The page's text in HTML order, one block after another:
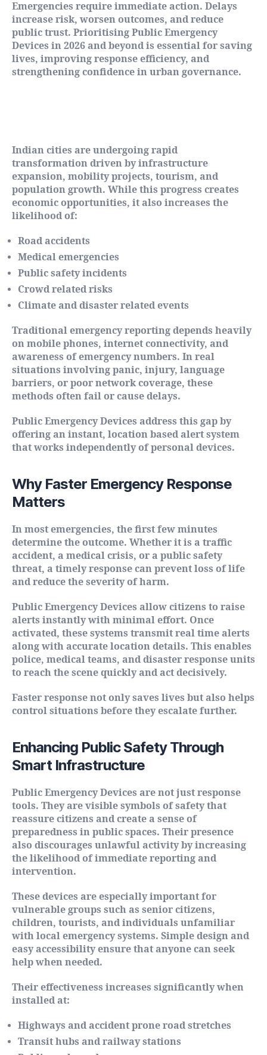
Emergencies require immediate action. Delays
increase risk, worsen outcomes, and reduce
public trust. Prioritising Public Emergency
Devices in 2026 and beyond is essential for saving
lives, improving response efficiency, and
strengthening confidence in urban governance.
Indian cities are undergoing rapid
transformation driven by infrastructure
expansion, mobility projects, tourism, and
population growth. While this progress creates
economic opportunities, it also increases the
likelihood of:
Road accidents
Medical emergencies
Public safety incidents
Crowd related risks
Climate and disaster related events
Traditional emergency reporting depends heavily
on mobile phones, internet connectivity, and
awareness of emergency numbers. In real
situations involving panic, injury, language
barriers, or poor network coverage, these
methods often fail or cause delays.
Public Emergency Devices address this gap by
offering an instant, location based alert system
that works independently of personal devices.
Why Faster Emergency Response
Matters
In most emergencies, the first few minutes
determine the outcome. Whether it is a traffic
accident, a medical crisis, or a public safety
threat, a timely response can prevent loss of life
and reduce the severity of harm.
Public Emergency Devices allow citizens to raise
alerts instantly with minimal effort. Once
activated, these systems transmit real time alerts
along with accurate location details. This enables
police, medical teams, and disaster response units
to reach the scene quickly and act decisively.
Faster response not only saves lives but also helps
control situations before they escalate further.
Enhancing Public Safety Through
Smart Infrastructure
Public Emergency Devices are not just response
tools. They are visible symbols of safety that
reassure citizens and create a sense of
preparedness in public spaces. Their presence
also discourages unlawful activity by increasing
the likelihood of immediate reporting and
intervention.
These devices are especially important for
vulnerable groups such as senior citizens,
children, tourists, and individuals unfamiliar
with local emergency systems. Simple design and
easy accessibility ensure that anyone can seek
help when needed.
Their effectiveness increases significantly when
installed at:
Highways and accident prone road stretches
Transit hubs and railway stations